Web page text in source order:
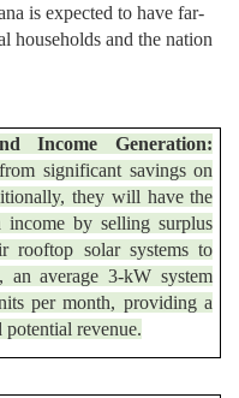
is expected to have far-
households and the nation
Income Generation:
significant savings on
they will have the
by selling surplus
rooftop solar systems to
an average 3-kW system
per month, providing a
potential revenue.